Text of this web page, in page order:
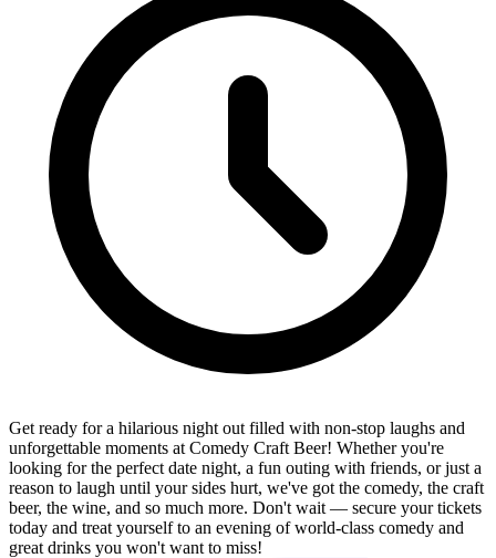
Get ready for a hilarious night out filled with non-stop laughs and
unforgettable moments at Comedy Craft Beer! Whether you're
looking for the perfect date night, a fun outing with friends, or just a
reason to laugh until your sides hurt, we've got the comedy, the craft
beer, the wine, and so much more. Don't wait — secure your tickets
today and treat yourself to an evening of world-class comedy and
great drinks you won't want to miss!